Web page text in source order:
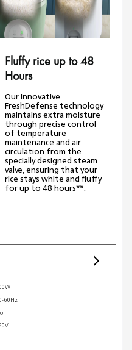
Fluffy rice up to 48
Hours
Our innovative
FreshDefense technology
maintains extra moisture
through precise control
of temperature
maintenance and air
circulation from the
specially designed steam
valve, ensuring that your
rice stays white and fluffy
for up to 48 hours**.
60Hz